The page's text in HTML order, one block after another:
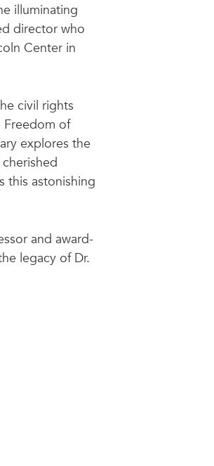
illuminating
director who
Center in
civil rights
Freedom of
explores the
this astonishing
and award-
legacy of Dr.